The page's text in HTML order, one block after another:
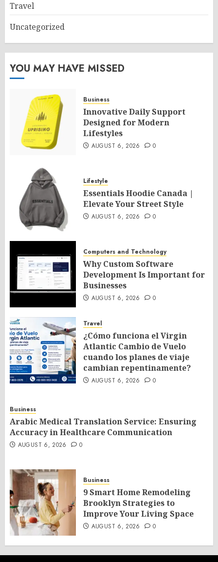
Travel
Uncategorized
YOU MAY HAVE MISSED
Business
Innovative Daily Support
Designed for Modern
Lifestyles
AUGUST 6, 2026 0
Lifestyle
Essentials Hoodie Canada |
Elevate Your Street Style
AUGUST 6, 2026 0
Computers and Technology
Why Custom Software
Development Is Important for
Businesses
AUGUST 6, 2026 0
Travel
¿Cómo funciona el Virgin
Atlantic Cambio de Vuelo
cuando los planes de viaje
cambian repentinamente?
AUGUST 6, 2026 0
Business
Arabic Medical Translation Service: Ensuring
Accuracy in Healthcare Communication
AUGUST 6, 2026 0
Business
9 Smart Home Remodeling
Brooklyn Strategies to
Improve Your Living Space
AUGUST 6, 2026 0